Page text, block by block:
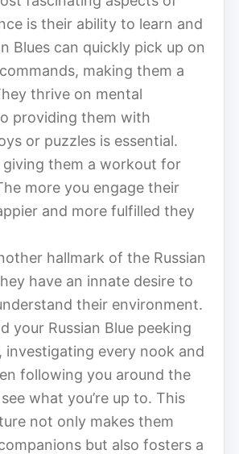
is their ability to learn and
Blues can quickly pick up on
making them a
thrive on mental
providing them with
or puzzles is essential.
them a workout for
more you engage their
and more fulfilled they
hallmark of the Russian
have an innate desire to
their environment.
your Russian Blue peeking
investigating every nook and
following you around the
what you’re up to. This
not only makes them
but also fosters a